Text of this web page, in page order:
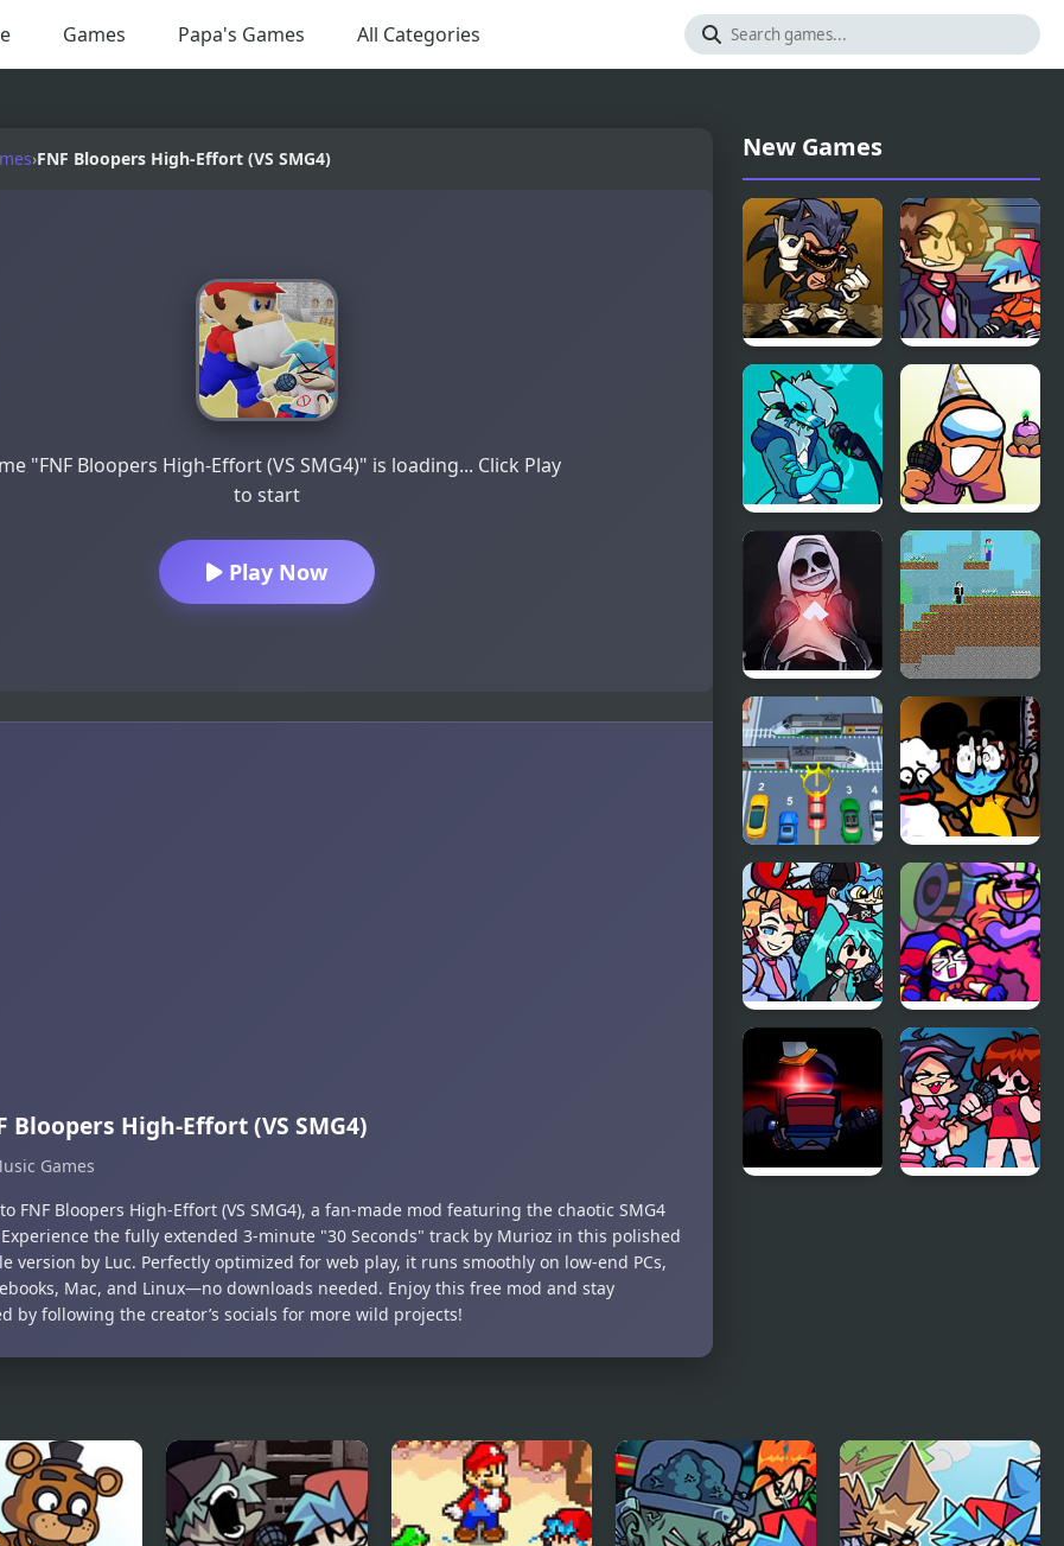
Games Papa's Games All Categories
›FNF Bloopers High-Effort (VS SMG4)
"FNF Bloopers High-Effort (VS SMG4)" is loading... Click Play
to start
Play Now
Bloopers High-Effort (VS SMG4)
Games
FNF Bloopers High-Effort (VS SMG4), a fan-made mod featuring the chaotic SMG4
the fully extended 3-minute "30 Seconds" track by Murioz in this polished
version by Luc. Perfectly optimized for web play, it runs smoothly on low-end PCs,
Mac, and Linux—no downloads needed. Enjoy this free mod and stay
by following the creator’s socials for more wild projects!
New Games
FNF
Menacing vs
Lord X
FNF vs
Better Call
Saul
Friday Night
Funkin’ Vs
RetroSpecter
FNF vs
Richard
(BDay week)
FNF vs
Skeleton
Bros V2
Noob vs
Hacker: 2
Player
Car vs Train
FNF: Funk
Tapes (VS.
Amanda The
Adventurer)
FNF vs
Opponent
Onslaught
FNF x The
Amazing
Digital
Circus:
Candy
Carrier